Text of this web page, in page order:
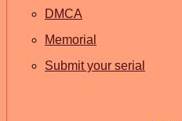
DMCA
Memorial
Submit your serial